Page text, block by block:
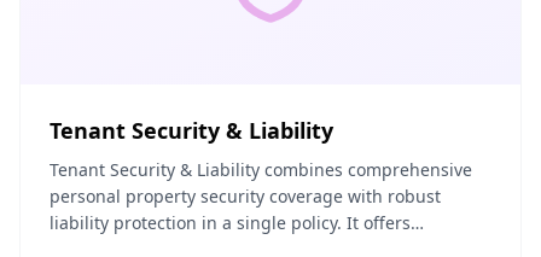
Tenant Security & Liability
Tenant Security & Liability combines comprehensive
personal property security coverage with robust
liability protection in a single policy. It offers